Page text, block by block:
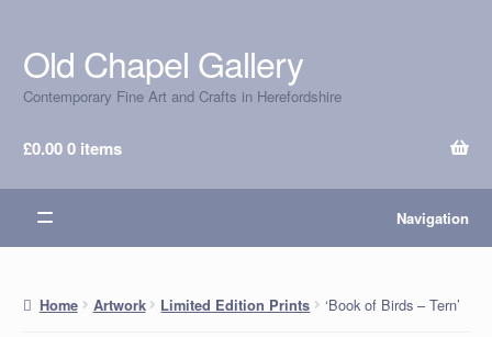
Skip
to
navigation
Skip
to
content
Old Chapel Gallery
Contemporary Fine Art and Crafts in Herefordshire
£0.000 items
Navigation
Home Artwork Limited Edition Prints ‘Book of Birds – Tern’